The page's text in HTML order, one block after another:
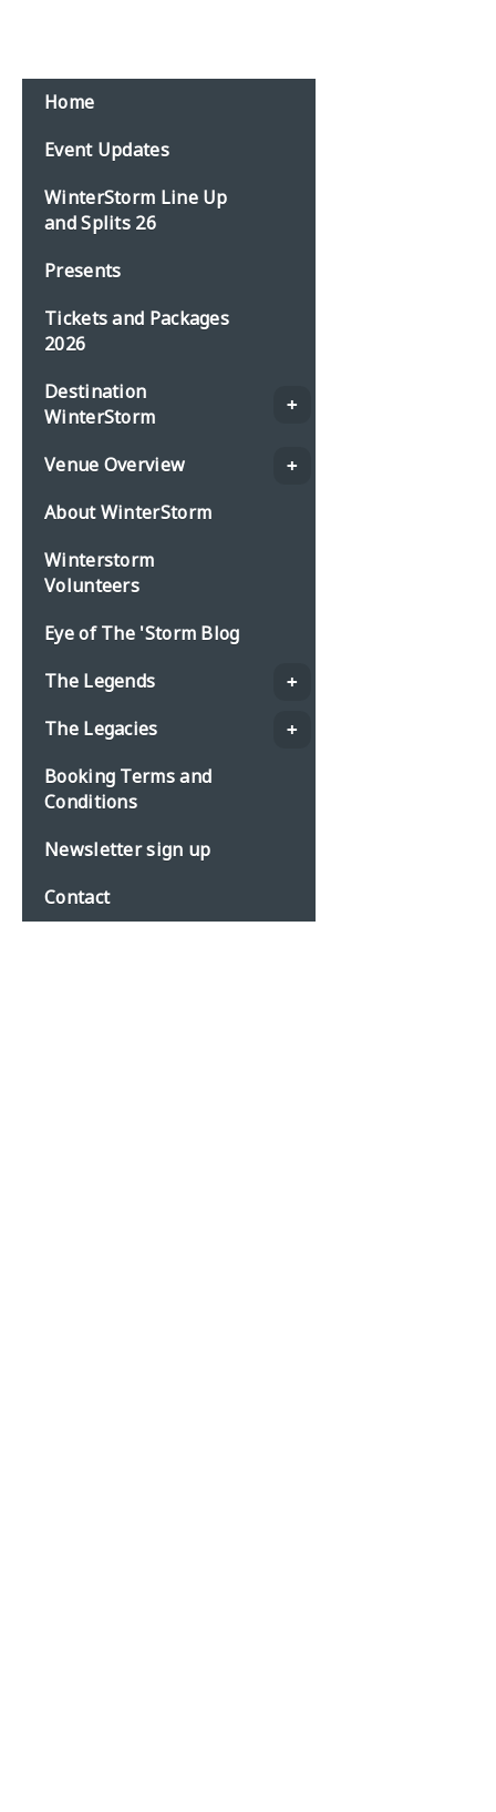
Home
Event Updates
WinterStorm Line Up
and Splits 26
Presents
Tickets and Packages
2026
Destination
WinterStorm
Venue Overview
About WinterStorm
Winterstorm
Volunteers
Eye of The 'Storm Blog
The Legends
The Legacies
Booking Terms and
Conditions
Newsletter sign up
Contact